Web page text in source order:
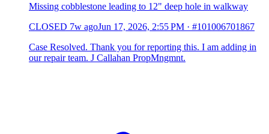
Missing cobblestone leading to 12" deep hole in walkway
CLOSED 7w agoJun 17, 2026, 2:55 PM · #101006701867
Case Resolved. Thank you for reporting this. I am adding in
our repair team. J Callahan PropMngmnt.